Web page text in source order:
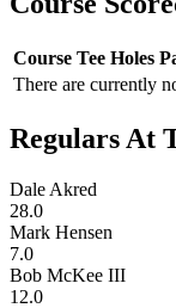
Course Tee Holes
There are currently
Regulars At
Dale Akred
28.0
Mark Hensen
7.0
Bob McKee III
12.0